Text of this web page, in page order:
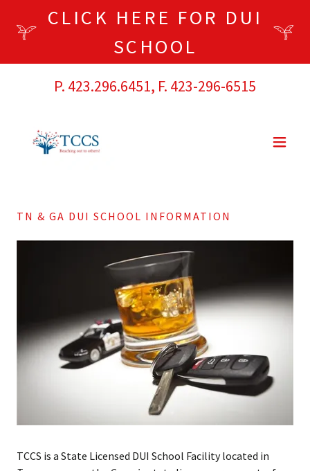
CLICK HERE FOR DUI
SCHOOL
P. 423.296.6451, F. 423-296-6515
TN & GA DUI SCHOOL INFORMATION
TCCS is a State Licensed DUI School Facility located in